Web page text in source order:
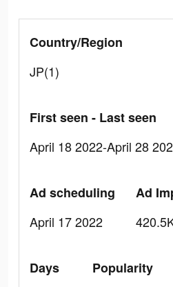
Country/Region
JP(1)
First seen - Last seen
April 18 2022-April 28
Ad scheduling
April 17 2022
Ad
Days
Popularity